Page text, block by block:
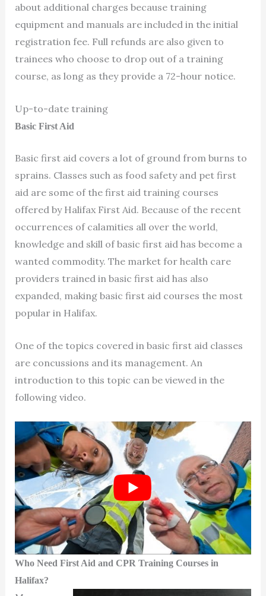
about additional charges because training
equipment and manuals are included in the initial
registration fee. Full refunds are also given to
trainees who choose to drop out of a training
course, as long as they provide a 72-hour notice.
Up-to-date training
Basic First Aid
Basic first aid covers a lot of ground from burns to
sprains. Classes such as food safety and pet first
aid are some of the first aid training courses
offered by Halifax First Aid. Because of the recent
occurrences of calamities all over the world,
knowledge and skill of basic first aid has become a
wanted commodity. The market for health care
providers trained in basic first aid has also
expanded, making basic first aid courses the most
popular in Halifax.
One of the topics covered in basic first aid classes
are concussions and its management. An
introduction to this topic can be viewed in the
following video.
Who Need First Aid and CPR Training Courses in
Halifax?